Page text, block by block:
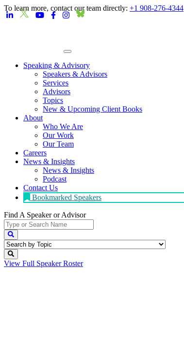
To learn more, contact our team directly: +1 908-276-4344
Speaking & Advisory
Speakers & Advisors
Services
Advisors
Topics
New & Upcoming Client Books
About
Who We Are
Our Work
Our Team
Careers
News & Insights
News & Insights
Podcast
Contact Us
Bookmarked Speakers
Find A Speakeror Advisor
View Full Speaker Roster